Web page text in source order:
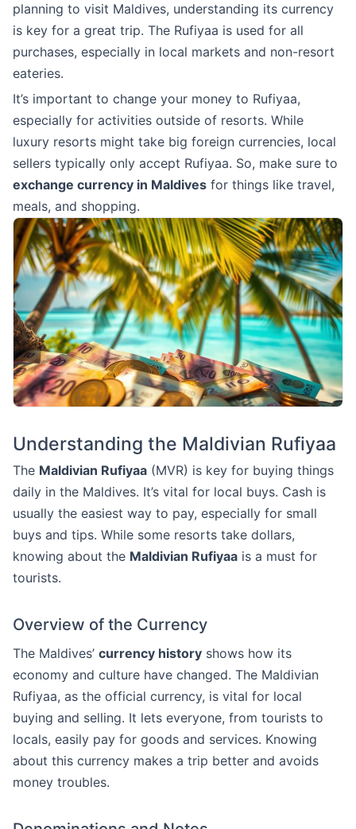
planning to visit Maldives, understanding its currency
is key for a great trip. The Rufiyaa is used for all
purchases, especially in local markets and non-resort
eateries.
It’s important to change your money to Rufiyaa,
especially for activities outside of resorts. While
luxury resorts might take big foreign currencies, local
sellers typically only accept Rufiyaa. So, make sure to
exchange currency in Maldives for things like travel,
meals, and shopping.
Understanding the Maldivian Rufiyaa
The Maldivian Rufiyaa (MVR) is key for buying things
daily in the Maldives. It’s vital for local buys. Cash is
usually the easiest way to pay, especially for small
buys and tips. While some resorts take dollars,
knowing about the Maldivian Rufiyaa is a must for
tourists.
Overview of the Currency
The Maldives’ currency history shows how its
economy and culture have changed. The Maldivian
Rufiyaa, as the official currency, is vital for local
buying and selling. It lets everyone, from tourists to
locals, easily pay for goods and services. Knowing
about this currency makes a trip better and avoids
money troubles.